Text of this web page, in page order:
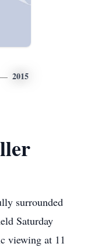
2015
surrounded
Saturday
viewing at 11